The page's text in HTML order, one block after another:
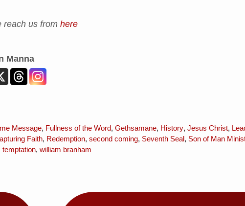
reach us from here
Manna
Message, Fullness of the Word, Gethsamane, History, Jesus Christ,
Faith, Redemption, second coming, Seventh Seal, Son of Man
temptation, william branham